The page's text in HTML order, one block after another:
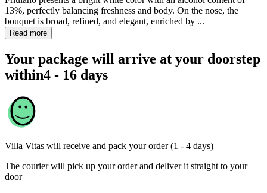
13%, perfectly balancing freshness and body. On the nose, the
bouquet is broad, refined, and elegant, enriched by ...
Read more
Your package will arrive at your doorstep
within4 - 16 days
Villa Vitas will receive and pack your order (1 - 4 days)
The courier will pick up your order and deliver it straight to your
door